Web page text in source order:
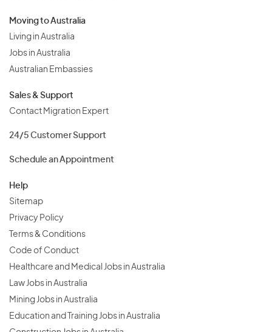
Moving to Australia
Living in Australia
Jobs in Australia
Australian Embassies
Sales & Support
Contact Migration Expert
24/5 Customer Support
Schedule an Appointment
Help
Sitemap
Privacy Policy
Terms & Conditions
Code of Conduct
Healthcare and Medical Jobs in Australia
Law Jobs in Australia
Mining Jobs in Australia
Education and Training Jobs in Australia